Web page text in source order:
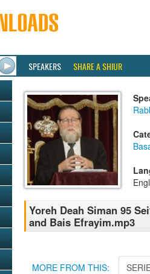
SPEAKERS SHARE A SHIUR
Yoreh Deah Siman 95
and Bais Efrayim.mp3
MORE FROM THIS: